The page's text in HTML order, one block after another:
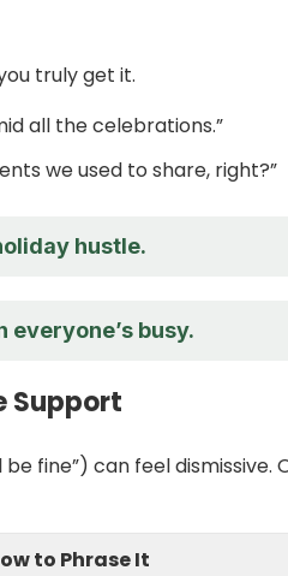
truly get it.
all the celebrations.”
we used to share, right?”
hustle.
everyone’s busy.
Support
fine”) can feel dismissive.
to Phrase It